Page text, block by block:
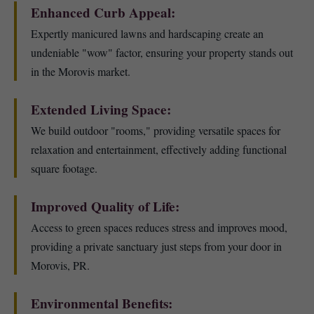
Enhanced Curb Appeal:
Expertly manicured lawns and hardscaping create an
undeniable "wow" factor, ensuring your property stands out
in the Morovis market.
Extended Living Space:
We build outdoor "rooms," providing versatile spaces for
relaxation and entertainment, effectively adding functional
square footage.
Improved Quality of Life:
Access to green spaces reduces stress and improves mood,
providing a private sanctuary just steps from your door in
Morovis, PR.
Environmental Benefits: